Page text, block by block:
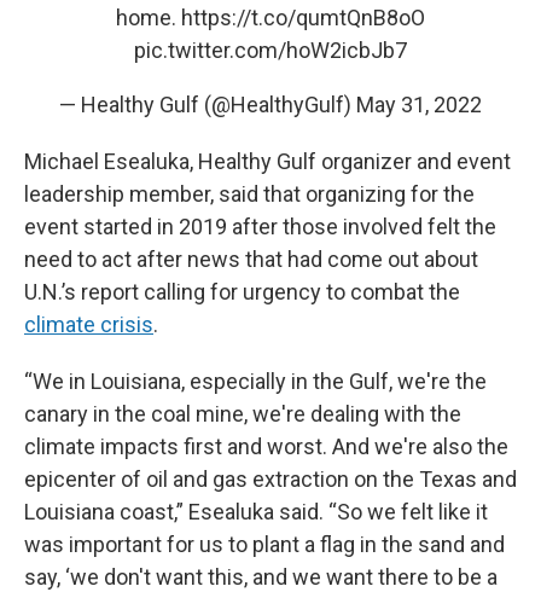
home. https://t.co/qumtQnB8oO
pic.twitter.com/hoW2icbJb7
— Healthy Gulf (@HealthyGulf) May 31, 2022
Michael Esealuka, Healthy Gulf organizer and event
leadership member, said that organizing for the
event started in 2019 after those involved felt the
need to act after news that had come out about
U.N.’s report calling for urgency to combat the
climate crisis.
“We in Louisiana, especially in the Gulf, we're the
canary in the coal mine, we're dealing with the
climate impacts first and worst. And we're also the
epicenter of oil and gas extraction on the Texas and
Louisiana coast,” Esealuka said. “So we felt like it
was important for us to plant a flag in the sand and
say, ‘we don't want this, and we want there to be a